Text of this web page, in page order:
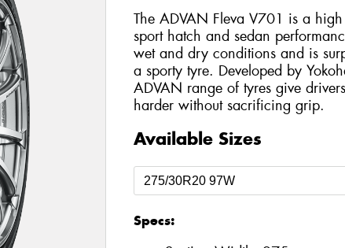
The ADVAN Fleva V701 is a
sport hatch and sedan
wet and dry conditions and is
a sporty tyre. Developed by
ADVAN range of tyres give
harder without sacrificing grip.
Available Sizes
Specs: